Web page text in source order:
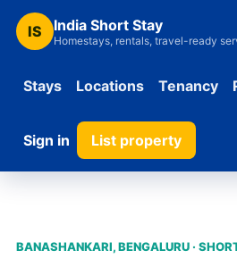
IS India Short Stay
Homestays, rentals, travel-ready
Stays Locations Tenancy
Sign in List property
BANASHANKARI, BENGALURU ·